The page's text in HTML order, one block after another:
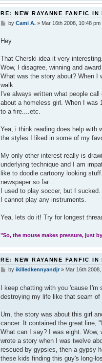
RE: NEW RAYANNE FANFIC IN
P
t
by Cami A.» Mar 16th 2008, 10:48 pm
Hey
That Cherski idea it very
Wow, I disagree, winning and
What was the story about? When I
walk.
I've always written what people
about a homeless girl. When I was
to a fire....etc.
Yea, i think reading does help with
the styles I liked in some of my
My only other interest really is
underlying technique and I am
like to doodle cartoony looking
newspaper so far...
I used to play soccer, but I
I cannot play any instruments.
Yea, lets do it! Try for longest
"So, the mouse makes pressure, just
RE: NEW RAYANNE FANFIC IN
P
t
by ikilledkennyandjr» Mar 16th
I keep chatting with you 'cause
destroying my life like that seam of
Um, the story was about this girl
cancer. It contained the great line,
What can I say? I was eight.
wrote a story when I was twelve
rescued by gypsies, then a gypsy
these kids finding this guy's long-